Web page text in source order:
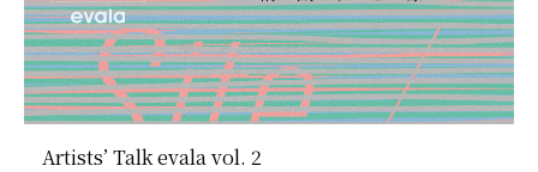
Artists’ Talk evala vol. 2